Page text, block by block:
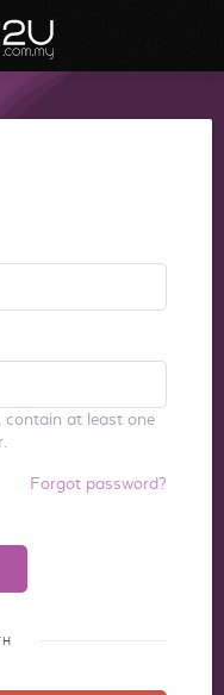
contain at least one
Forgot password?